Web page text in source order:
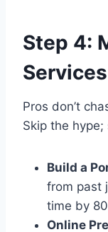
Step 4:
Pros don’t
Skip the hype;
Build a
from past
time by
Online